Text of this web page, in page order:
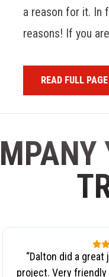
a reason for it. In
reasons! If you
READ FULL PAGE
“Dalton did a great
project. Very